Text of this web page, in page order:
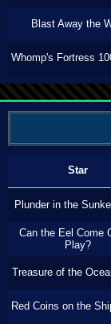
Blast Away the
Whomp's Fortress
Star
Plunder in the
Can the Eel Come
Play?
Treasure of the
Red Coins on the